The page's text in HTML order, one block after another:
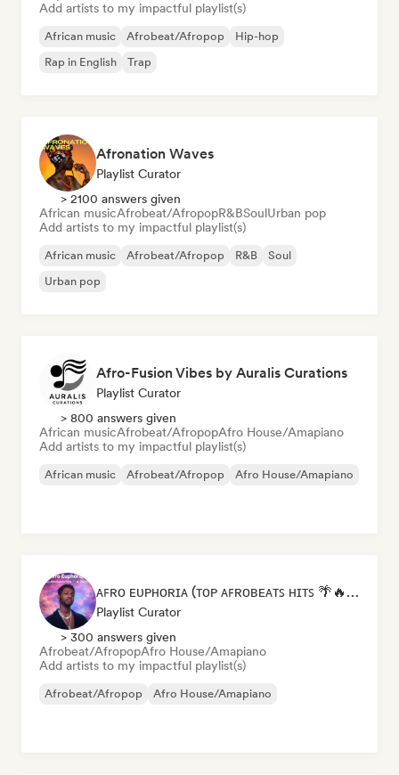
Add artists to my impactful playlist(s)
African music Afrobeat/Afropop
Hip-hop
Rap in English
Trap
Afronation Waves
Playlist Curator
> 2100 answers given
African musicAfrobeat/AfropopR&BSoulUrban pop
Add artists to my impactful playlist(s)
African music Afrobeat/Afropop R&B
Soul
Urban pop
Afro-Fusion Vibes by Auralis Curations
Playlist Curator
> 800 answers given
African musicAfrobeat/AfropopAfro House/Amapiano
Add artists to my impactful playlist(s)
African music Afrobeat/Afropop Afro House/Amapiano
ᴀꜰʀᴏ ᴇᴜᴘʜᴏʀɪᴀ (ᴛᴏᴘ ᴀꜰʀᴏʙᴇᴀᴛꜱ ʜɪᴛꜱ 🌴🔥 2026 )
Playlist Curator
> 300 answers given
Afrobeat/AfropopAfro House/Amapiano
Add artists to my impactful playlist(s)
Afrobeat/Afropop Afro House/Amapiano